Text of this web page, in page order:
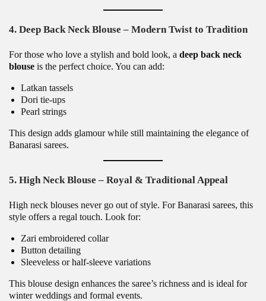
4. Deep Back Neck Blouse – Modern Twist to Tradition
For those who love a stylish and bold look, a deep back neck
blouse is the perfect choice. You can add:
Latkan tassels
Dori tie-ups
Pearl strings
This design adds glamour while still maintaining the elegance of
Banarasi sarees.
5. High Neck Blouse – Royal & Traditional Appeal
High neck blouses never go out of style. For Banarasi sarees, this
style offers a regal touch. Look for:
Zari embroidered collar
Button detailing
Sleeveless or half-sleeve variations
This blouse design enhances the saree’s richness and is ideal for
winter weddings and formal events.